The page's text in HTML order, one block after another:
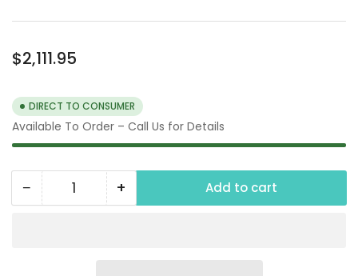
Regular
$2,111.95
DIRECT TO CONSUMER
Available To Order – Call Us for Details
− Decrease
Quantity +Increase
Add to cart